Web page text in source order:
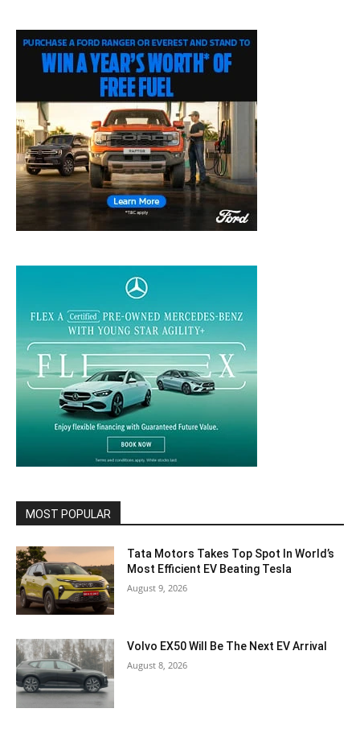
MOST POPULAR
Tata Motors Takes Top Spot In World’s
Most Efficient EV Beating Tesla
August 9, 2026
Volvo EX50 Will Be The Next EV Arrival
August 8, 2026